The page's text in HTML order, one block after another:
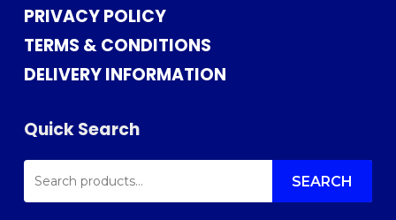
PRIVACY POLICY
TERMS & CONDITIONS
DELIVERY INFORMATION
Quick Search
SEARCH
FOR: SEARCH